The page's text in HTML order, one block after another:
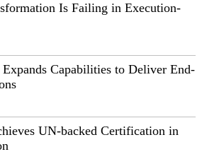
Is Failing in Execution-
Capabilities to Deliver End-
UN-backed Certification in